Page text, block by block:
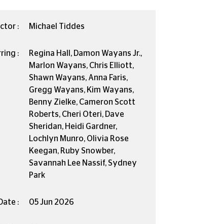
: Michael Tiddes
:
Regina Hall, Damon Wayans Jr.,
Marlon Wayans, Chris Elliott,
Shawn Wayans, Anna Faris,
Gregg Wayans, Kim Wayans,
Benny Zielke, Cameron Scott
Roberts, Cheri Oteri, Dave
Sheridan, Heidi Gardner,
Lochlyn Munro, Olivia Rose
Keegan, Ruby Snowber,
Savannah Lee Nassif, Sydney
Park
: 05 Jun 2026